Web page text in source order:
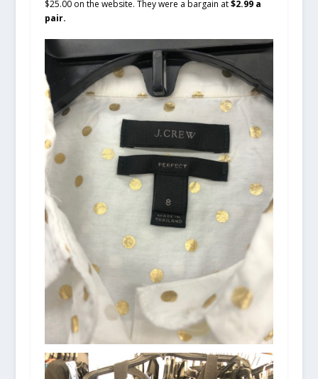
$25.00 on the website. They were a bargain at$2.99 a
pair.